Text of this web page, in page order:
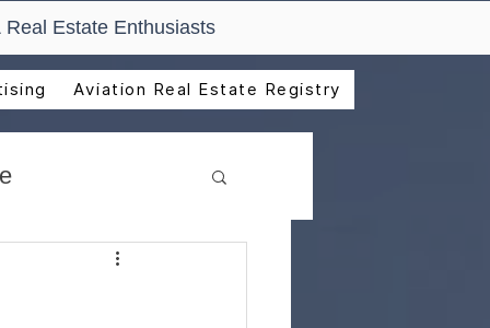
Estate Enthusiasts
Aviation Real Estate Registry